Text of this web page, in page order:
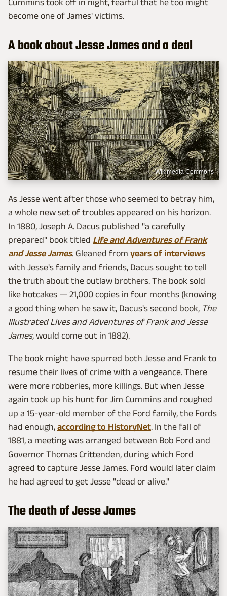
Cummins took off in night, fearful that he too might
become one of James' victims.
A book about Jesse James and a deal
Wikimedia Commons
As Jesse went after those who seemed to betray him,
a whole new set of troubles appeared on his horizon.
In 1880, Joseph A. Dacus published "a carefully
prepared" book titled Life and Adventures of Frank
and Jesse James. Gleaned from years of interviews
with Jesse's family and friends, Dacus sought to tell
the truth about the outlaw brothers. The book sold
like hotcakes — 21,000 copies in four months (knowing
a good thing when he saw it, Dacus's second book, The
Illustrated Lives and Adventures of Frank and Jesse
James, would come out in 1882).
The book might have spurred both Jesse and Frank to
resume their lives of crime with a vengeance. There
were more robberies, more killings. But when Jesse
again took up his hunt for Jim Cummins and roughed
up a 15-year-old member of the Ford family, the Fords
had enough, according to HistoryNet. In the fall of
1881, a meeting was arranged between Bob Ford and
Governor Thomas Crittenden, during which Ford
agreed to capture Jesse James. Ford would later claim
he had agreed to get Jesse "dead or alive."
The death of Jesse James